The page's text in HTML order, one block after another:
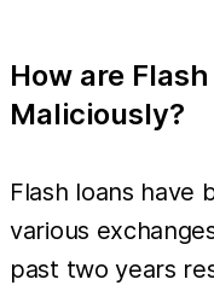
How are
Maliciously?
Flash loans have
various
past two years